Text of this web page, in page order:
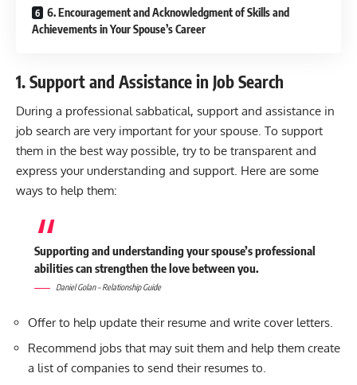
6. Encouragement and Acknowledgment of Skills and
Achievements in Your Spouse’s Career
1. Support and Assistance in Job Search
During a professional sabbatical, support and assistance in
job search are very important for your spouse. To support
them in the best way possible, try to be transparent and
express your understanding and support. Here are some
ways to help them:
Supporting and understanding your spouse’s professional
abilities can strengthen the love between you.
Daniel Golan – Relationship Guide
Offer to help update their resume and write cover letters.
Recommend jobs that may suit them and help them create
a list of companies to send their resumes to.